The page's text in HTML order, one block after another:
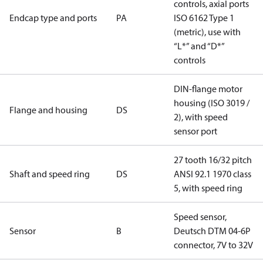
Endcap type and ports PA
controls, axial ports
ISO 6162 Type 1
(metric), use with
“L*” and “D*”
controls
Flange and housing DS
DIN-flange motor
housing (ISO 3019 /
2), with speed
sensor port
Shaft and speed ring DS
27 tooth 16/32 pitch
ANSI 92.1 1970 class
5, with speed ring
Sensor B
Speed sensor,
Deutsch DTM 04-6P
connector, 7V to 32V